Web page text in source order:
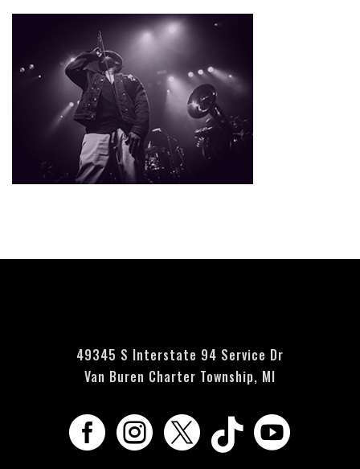
49345 S Interstate 94 Service Dr
Van Buren Charter Township, MI
    